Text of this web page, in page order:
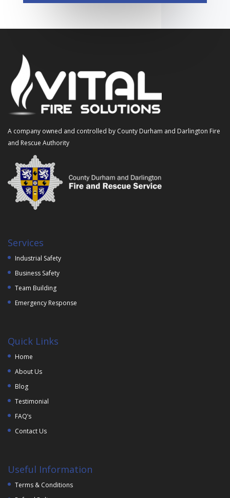
A company owned and controlled by County Durham and Darlington Fire
and Rescue Authority
Services
Industrial Safety
Business Safety
Team Building
Emergency Response
Quick Links
Home
About Us
Blog
Testimonial
FAQ’s
Contact Us
Useful Information
Terms & Conditions